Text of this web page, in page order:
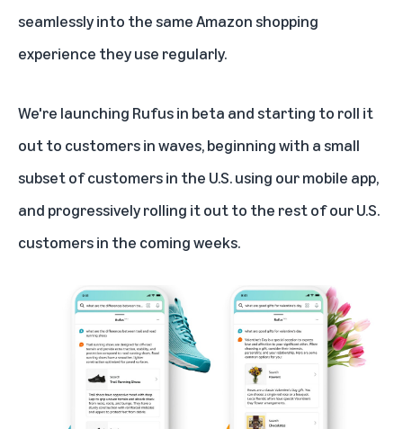
seamlessly into the same Amazon shopping
experience they use regularly.
We're launching Rufus in beta and starting to roll it
out to customers in waves, beginning with a small
subset of customers in the U.S. using our mobile app,
and progressively rolling it out to the rest of our U.S.
customers in the coming weeks.